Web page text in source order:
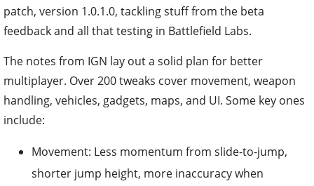
patch, version 1.0.1.0, tackling stuff from the beta
feedback and all that testing in Battlefield Labs.
The notes from IGN lay out a solid plan for better
multiplayer. Over 200 tweaks cover movement, weapon
handling, vehicles, gadgets, maps, and UI. Some key ones
include:
Movement: Less momentum from slide-to-jump,
shorter jump height, more inaccuracy when